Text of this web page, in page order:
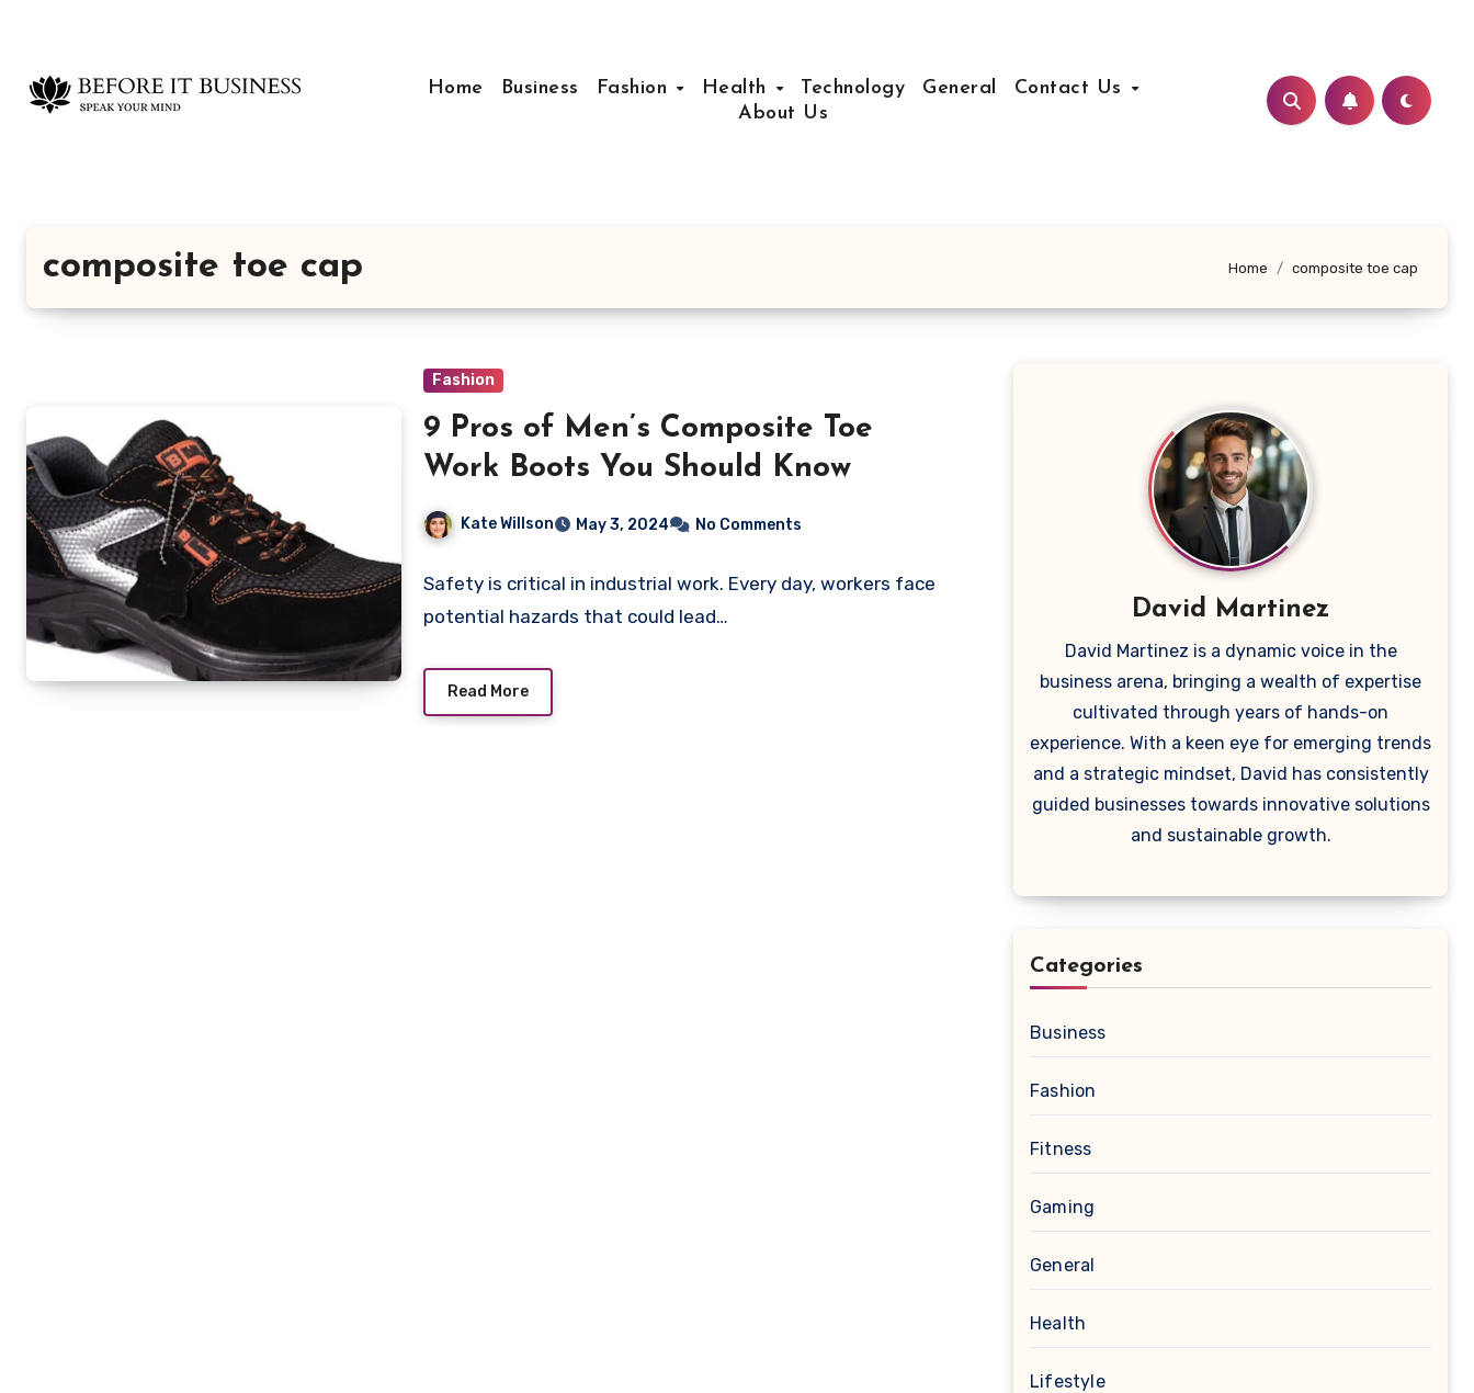
content
Home Business Fashion Health Technology General
Contact Us
About Us
composite toe cap Home composite toe cap
Fashion
9 Pros of Men’s Composite Toe
Work Boots You Should Know
Kate Willson May 3, 2024 No Comments
Safety is critical in industrial work. Every day, workers face
potential hazards that could lead…
Read More
David Martinez
David Martinez is a dynamic voice in the
business arena, bringing a wealth of expertise
cultivated through years of hands-on
experience. With a keen eye for emerging trends
and a strategic mindset, David has consistently
guided businesses towards innovative solutions
and sustainable growth.
Categories
Business
Fashion
Fitness
Gaming
General
Health
Lifestyle